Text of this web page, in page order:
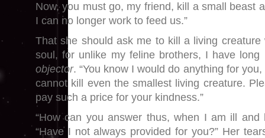
Now, you must go, my friend, kill a small beast
I can no longer work to feed us.”
That she should ask me to kill a living
soul, for unlike my feline brothers, I have
objector. “You know I would do anything for
cannot kill even the smallest living creature.
pay such a price for your kindness.”
“How can you answer thus, when I am ill and
“Have I not always provided for you?” Her